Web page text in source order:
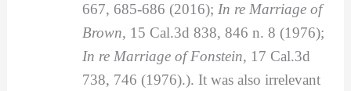
667, 685-686 (2016); In re Marriage of
Brown, 15 Cal.3d 838, 846 n. 8 (1976);
In re Marriage of Fonstein, 17 Cal.3d
738, 746 (1976).). It was also irrelevant